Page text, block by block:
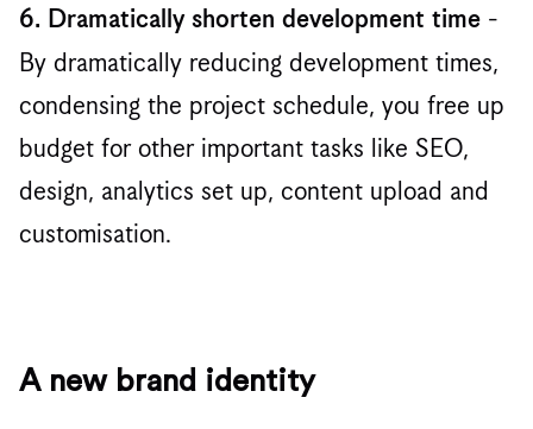
6. Dramatically shorten development time -
By dramatically reducing development times,
condensing the project schedule, you free up
budget for other important tasks like SEO,
design, analytics set up, content upload and
customisation.
A new brand identity